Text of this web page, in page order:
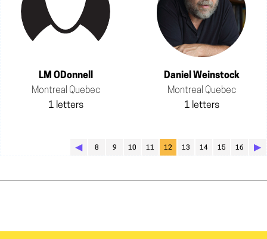
LM ODonnell
Montreal Quebec
1 letters
Daniel Weinstock
Montreal Quebec
1 letters
◀︎ 8 9 10 11 12 13 14 15 16 ▶︎